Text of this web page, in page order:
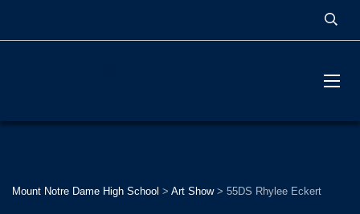
Mount Notre Dame High School > Art Show> 55DS Rhylee Eckert